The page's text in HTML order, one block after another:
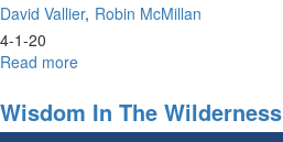
David Vallier Robin McMillan
4-1-20
Read more
Perfect
Leadership
Wisdom In The Wilderness